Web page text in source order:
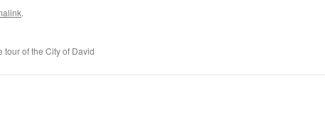
.
tour of the City of David